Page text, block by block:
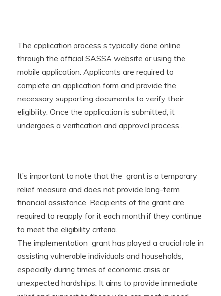
The application process s typically done online
through the official SASSA website or using the
mobile application. Applicants are required to
complete an application form and provide the
necessary supporting documents to verify their
eligibility. Once the application is submitted, it
undergoes a verification and approval process .
It’s important to note that the grant is a temporary
relief measure and does not provide long-term
financial assistance. Recipients of the grant are
required to reapply for it each month if they continue
to meet the eligibility criteria.
The implementation grant has played a crucial role in
assisting vulnerable individuals and households,
especially during times of economic crisis or
unexpected hardships. It aims to provide immediate